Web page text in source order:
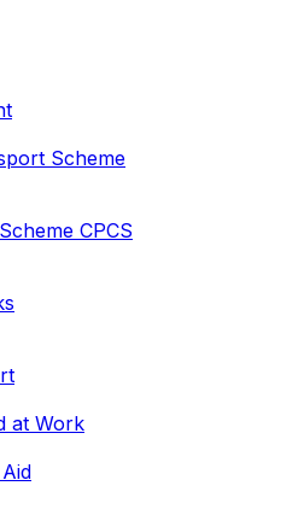
Scheme
CPCS
at Work